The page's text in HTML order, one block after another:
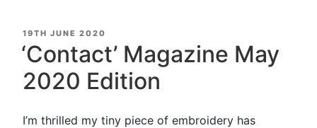
POSTED
ON
19TH JUNE 2020
‘Contact’ Magazine May
2020 Edition
I’m thrilled my tiny piece of embroidery has